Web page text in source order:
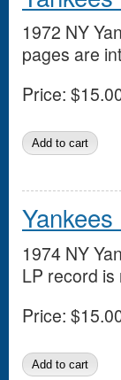
1972 NY
pages are
Price:
1974 NY
LP record is
Price: